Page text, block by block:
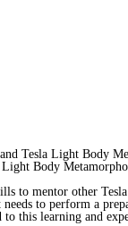
Tesla Light Body
Body
to mentor other
to perform a
this learning and